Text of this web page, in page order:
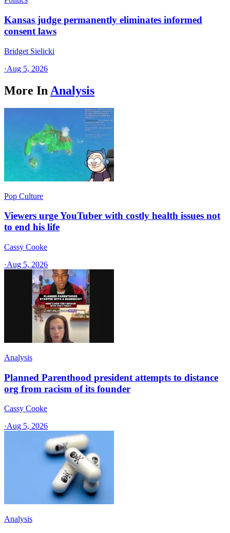
Kansas judge permanently eliminates informed
consent laws
Bridget Sielicki
·Aug 5, 2026
More In Analysis
Pop Culture
Viewers urge YouTuber with costly health issues not
to end his life
Cassy Cooke
·Aug 5, 2026
Analysis
Planned Parenthood president attempts to distance
org from racism of its founder
Cassy Cooke
·Aug 5, 2026
Analysis